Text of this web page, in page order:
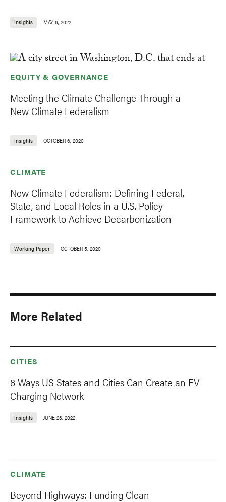
Insights MAY 6, 2022
EQUITY & GOVERNANCE
Meeting the Climate Challenge Through a
New Climate Federalism
Insights OCTOBER 6, 2020
CLIMATE
New Climate Federalism: Defining Federal,
State, and Local Roles in a U.S. Policy
Framework to Achieve Decarbonization
Working Paper OCTOBER 5, 2020
More Related
CITIES
8 Ways US States and Cities Can Create an EV
Charging Network
Insights JUNE 23, 2022
CLIMATE
Beyond Highways: Funding Clean